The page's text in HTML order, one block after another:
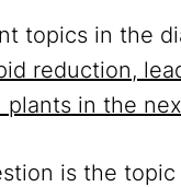
topics in the
reduction,
in the
is the